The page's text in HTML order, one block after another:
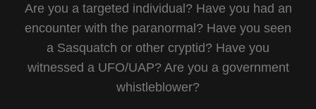
Are you a targeted individual? Have you had an
encounter with the paranormal? Have you seen
a Sasquatch or other cryptid? Have you
witnessed a UFO/UAP? Are you a government
whistleblower?